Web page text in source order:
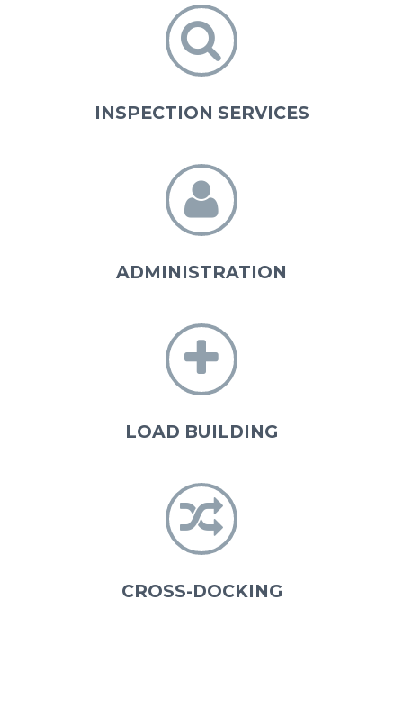


INSPECTION SERVICES


ADMINISTRATION


LOAD BUILDING


CROSS-DOCKING